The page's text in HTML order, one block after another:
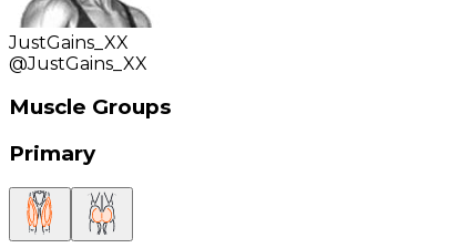
JustGains_XX
@JustGains_XX
Muscle Groups
Primary